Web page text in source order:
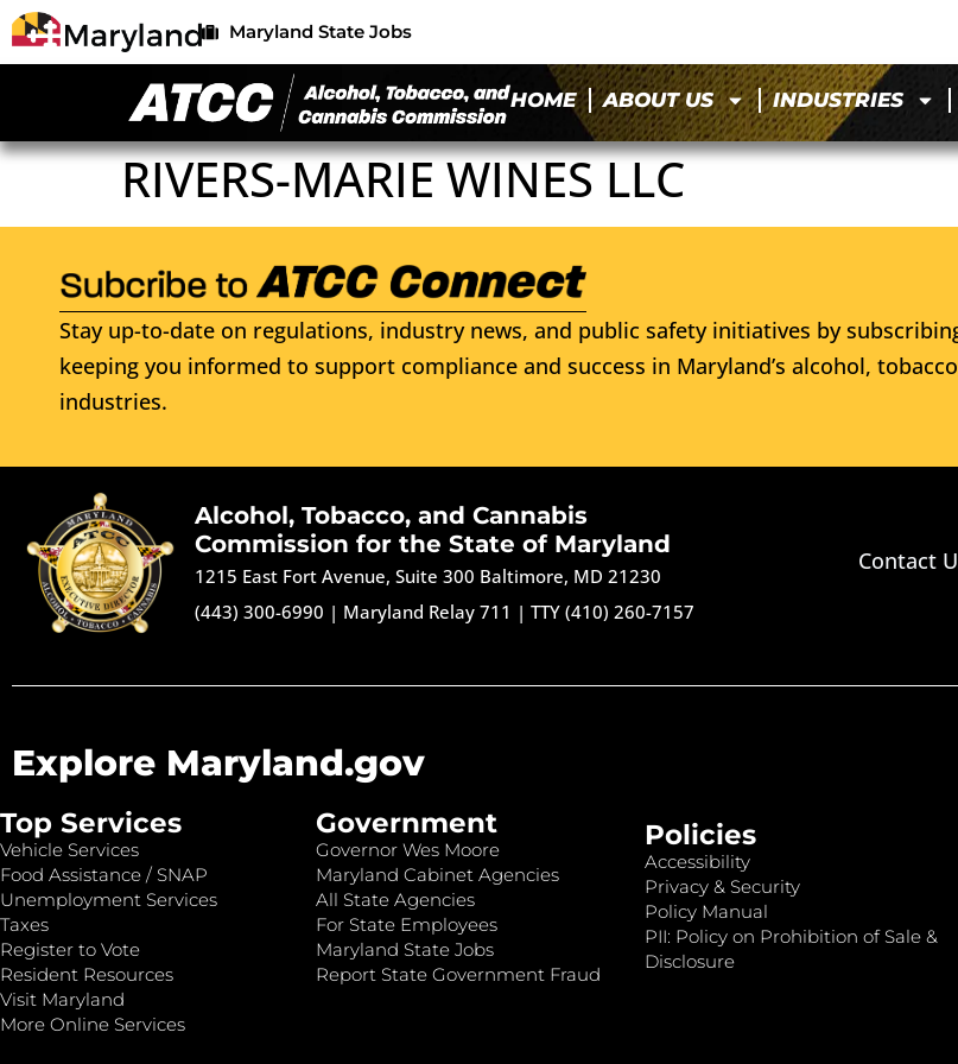
Maryland State Jobs
HOME ABOUT US INDUSTRIES
RIVERS-MARIE WINES LLC
Stay up-to-date on regulations, industry news, and public safety initiatives by
keeping you informed to support compliance and success in Maryland’s alcohol,
industries.
Alcohol, Tobacco, and Cannabis
Commission for the State of Maryland
1215 East Fort Avenue, Suite 300 Baltimore, MD 21230
(443) 300-6990 | Maryland Relay 711 |TTY (410) 260-7157
Contact
Explore Maryland.gov
Top Services
Vehicle Services
Food Assistance / SNAP
Unemployment Services
Taxes
Register to Vote
Resident Resources
Visit Maryland
More Online Services
Government
Governor Wes Moore
Maryland Cabinet Agencies
All State Agencies
For State Employees
Maryland State Jobs
Report State Government Fraud
Policies
Accessibility
Privacy & Security
Policy Manual
PII: Policy on Prohibition of Sale &
Disclosure